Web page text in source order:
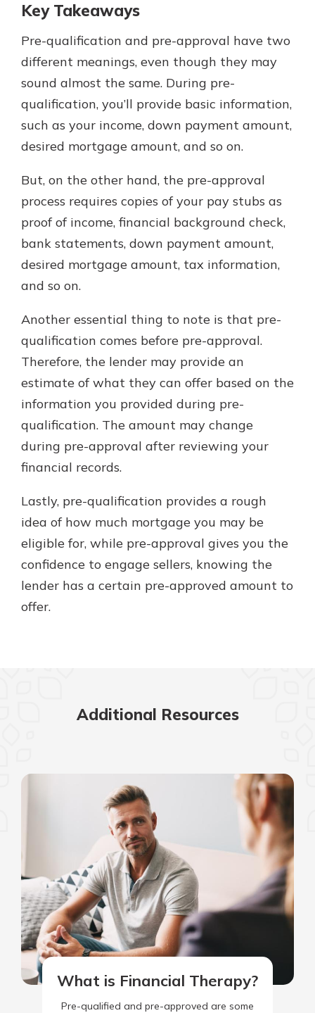
Key Takeaways
Pre-qualification and pre-approval have two
different meanings, even though they may
sound almost the same. During pre-
qualification, you’ll provide basic information,
such as your income, down payment amount,
desired mortgage amount, and so on.
But, on the other hand, the pre-approval
process requires copies of your pay stubs as
proof of income, financial background check,
bank statements, down payment amount,
desired mortgage amount, tax information,
and so on.
Another essential thing to note is that pre-
qualification comes before pre-approval.
Therefore, the lender may provide an
estimate of what they can offer based on the
information you provided during pre-
qualification. The amount may change
during pre-approval after reviewing your
financial records.
Lastly, pre-qualification provides a rough
idea of how much mortgage you may be
eligible for, while pre-approval gives you the
confidence to engage sellers, knowing the
lender has a certain pre-approved amount to
offer.
Additional Resources
What is Financial Therapy?
Pre-qualified and pre-approved are some